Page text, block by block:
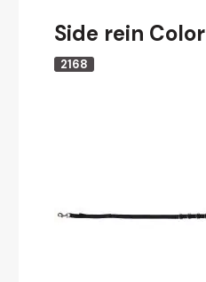
Side rein Color
2168